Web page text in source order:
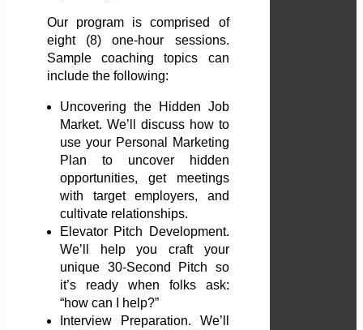
Our program is comprised of
eight (8) one-hour sessions.
Sample coaching topics can
include the following:
Uncovering the Hidden Job
Market. We’ll discuss how to
use your Personal Marketing
Plan to uncover hidden
opportunities, get meetings
with target employers, and
cultivate relationships.
Elevator Pitch Development.
We’ll help you craft your
unique 30-Second Pitch so
it’s ready when folks ask:
“how can I help?”
Interview Preparation. We’ll